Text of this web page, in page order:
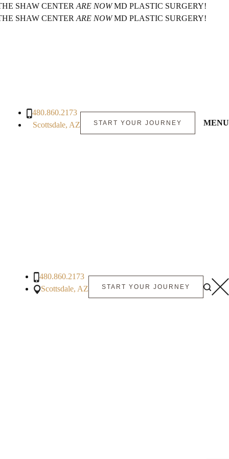
SHAW CENTER ARE NOWMD PLASTIC SURGERY!
SHAW CENTER ARE NOWMD PLASTIC SURGERY!
480.860.2173
Scottsdale, AZ
START YOUR JOURNEY MENU
480.860.2173
Scottsdale, AZ
START YOUR JOURNEY